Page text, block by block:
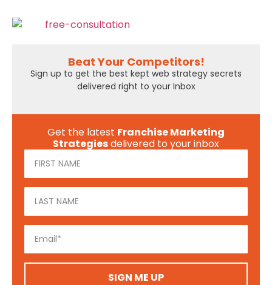
Beat Your Competitors!
Sign up to get the best kept web strategy secrets
delivered right to your Inbox
Get the latest Franchise Marketing
Strategiesdelivered to your inbox
SIGN ME UP